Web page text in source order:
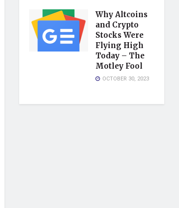
Why Altcoins
and Crypto
Stocks Were
Flying High
Today – The
Motley Fool
OCTOBER 30, 2023